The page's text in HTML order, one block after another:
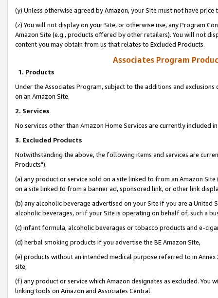
(y) Unless otherwise agreed by Amazon, your Site must not have
(z) You will not display on your Site, or otherwise use, any Program
Amazon Site (e.g., products offered by other retailers). You will not
content you may obtain from us that relates to Excluded Products.
Associates Program
1. Products
Under the Associates Program, subject to the additions and
on an Amazon Site.
2. Services
No services other than Amazon Home Services are currently included
3. Excluded Products
Notwithstanding the above, the following items and services are
Products"):
(a) any product or service sold on a site linked to from an Amazon
on a site linked to from a banner ad, sponsored link, or other link
(b) any alcoholic beverage advertised on your Site if you are a
alcoholic beverages, or if your Site is operating on behalf of, such a
(c) infant formula, alcoholic beverages or tobacco products and e-
(d) herbal smoking products if you advertise the BE Amazon Site,
(e) products without an intended medical purpose referred to in
site,
(f) any product or service which Amazon designates as excluded. You
linking tools on Amazon and Associates Central.